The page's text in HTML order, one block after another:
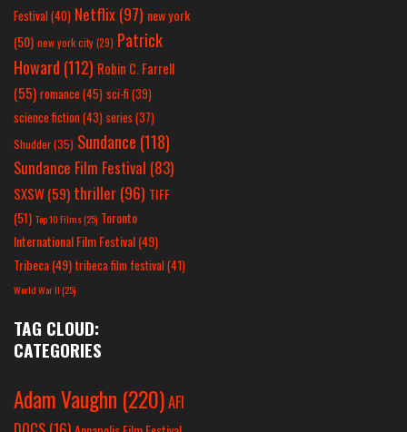
Festival(40) Netflix(97) new york
(50) new york city(29) Patrick
Howard (112) Robin C. Farrell
(55) romance(45) sci-fi (39)
science fiction(43) series (37)
Shudder(35) Sundance (118)
Sundance Film Festival (83)
SXSW(59) thriller(96) TIFF
(51) Top 10 Films(25) Toronto
International Film Festival(49)
Tribeca(49) tribeca film festival(41)
World War II(25)
TAG CLOUD:
CATEGORIES
Adam Vaughn (220)AFI